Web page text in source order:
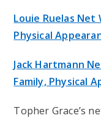
Louie Ruelas Net
Physical
Jack Hartmann
Family, Physical
Topher Grace’s